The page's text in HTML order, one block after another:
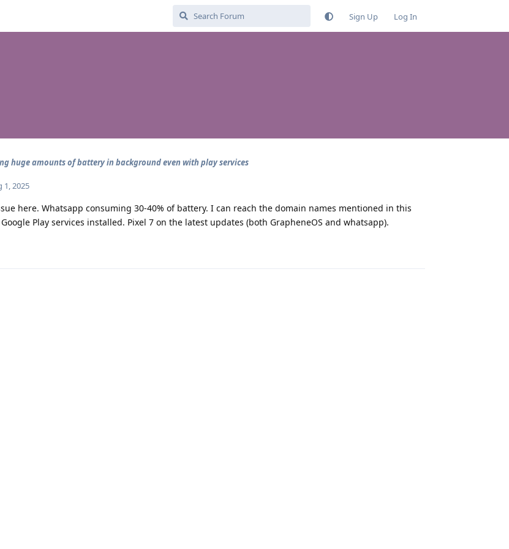
Sign Up Log In
huge amounts of battery in background even with play services
1, 2025
here. Whatsapp consuming 30-40% of battery. I can reach the domain names mentioned in this
Play services installed. Pixel 7 on the latest updates (both GrapheneOS and whatsapp).